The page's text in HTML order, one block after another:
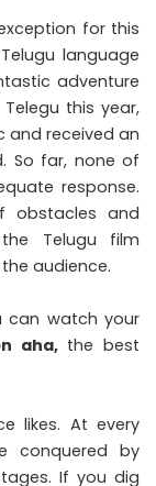
for this
language
adventure
this year,
and received an
So far, none of
response.
obstacles and
Telugu film
audience.
can watch your
aha,the best
likes. At every
conquered by
If you dig